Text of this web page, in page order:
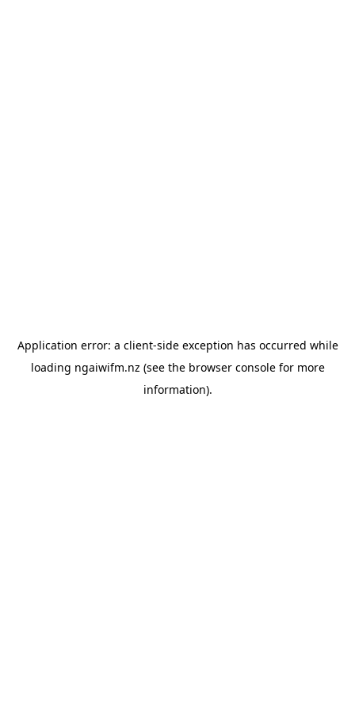
Application error: a client-side exception has occurred while
loading ngaiwifm.nz (see the browser consolefor more
information).